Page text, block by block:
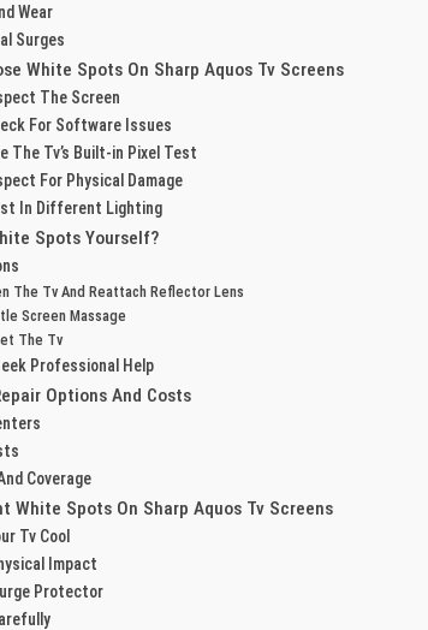
Wear
Surges
White Spots On Sharp Aquos Tv Screens
The Screen
For Software Issues
The Tv’s Built-in Pixel Test
For Physical Damage
In Different Lighting
Spots Yourself?
The Tv And Reattach Reflector Lens
Screen Massage
The Tv
Professional Help
Options And Costs
Coverage
White Spots On Sharp Aquos Tv Screens
Tv Cool
Impact
Protector